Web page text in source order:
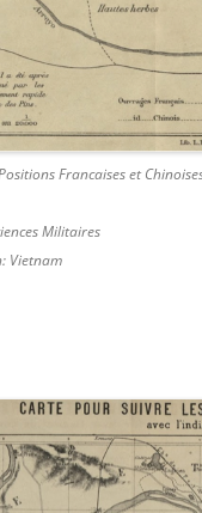
Francaises et
Militaires
Vietnam